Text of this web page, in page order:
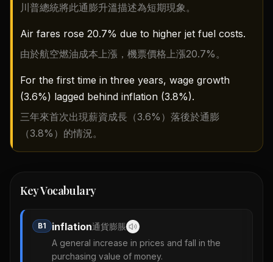
川普總統將此通膨升溫描述為短期現象。
Air fares rose 20.7% due to higher jet fuel costs.
由於航空燃油成本上漲，機票價格上漲20.7%。
For the first time in three years, wage growth
(3.6%) lagged behind inflation (3.8%).
三年來首次出現薪資成長（3.6%）落後於通膨
（3.8%）的情況。
Key Vocabulary
B1 inflation通貨膨脹
A general increase in prices and fall in the
purchasing value of money.